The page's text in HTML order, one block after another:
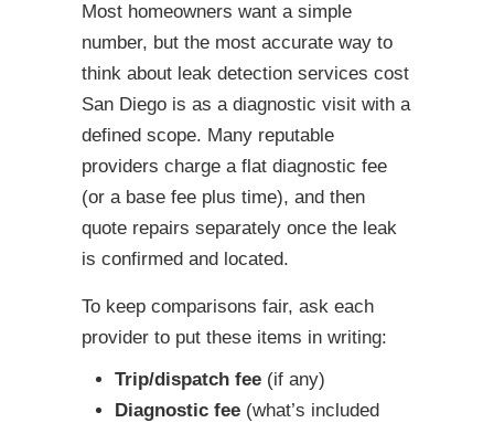
Most homeowners want a simple
number, but the most accurate way to
think about leak detection services cost
San Diego is as a diagnostic visit with a
defined scope. Many reputable
providers charge a flat diagnostic fee
(or a base fee plus time), and then
quote repairs separately once the leak
is confirmed and located.
To keep comparisons fair, ask each
provider to put these items in writing:
Trip/dispatch fee (if any)
Diagnostic fee (what’s included